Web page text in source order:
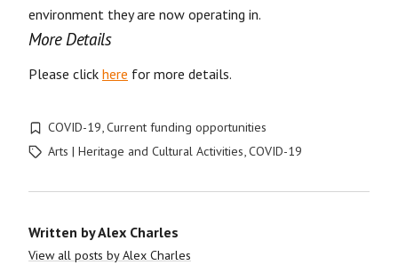
environment they are now operating in.
More Details
Please click here for more details.
COVID-19,Current funding opportunities
Arts | Heritage and Cultural Activities,COVID-19
Written byAlex Charles
View all posts by Alex Charles